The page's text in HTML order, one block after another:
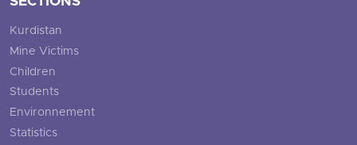
Kurdistan
Mine Victims
Children
Students
Environnement
Statistics